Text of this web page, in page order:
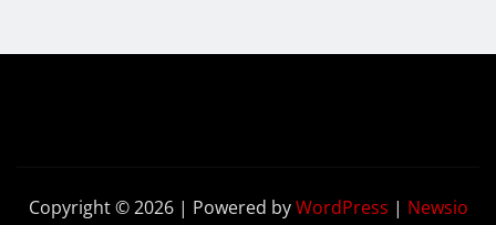
Copyright © 2026 | Powered byWordPress | Newsio